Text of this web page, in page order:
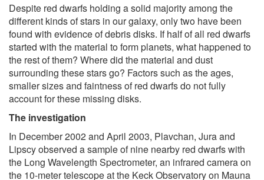
Despite red dwarfs holding a solid majority among the
different kinds of stars in our galaxy, only two have been
found with evidence of debris disks. If half of all red dwarfs
started with the material to form planets, what happened to
the rest of them? Where did the material and dust
surrounding these stars go? Factors such as the ages,
smaller sizes and faintness of red dwarfs do not fully
account for these missing disks.
The investigation
In December 2002 and April 2003, Plavchan, Jura and
Lipscy observed a sample of nine nearby red dwarfs with
the Long Wavelength Spectrometer, an infrared camera on
the 10-meter telescope at the Keck Observatory on Mauna